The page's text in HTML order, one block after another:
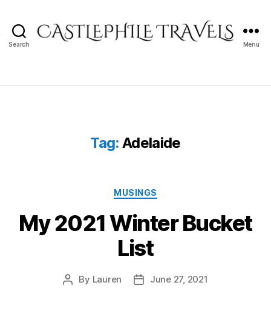
Search Menu
Tag: Adelaide
Categories
MUSINGS
My 2021 Winter Bucket
List
Post
By Lauren
PostJune 27, 2021